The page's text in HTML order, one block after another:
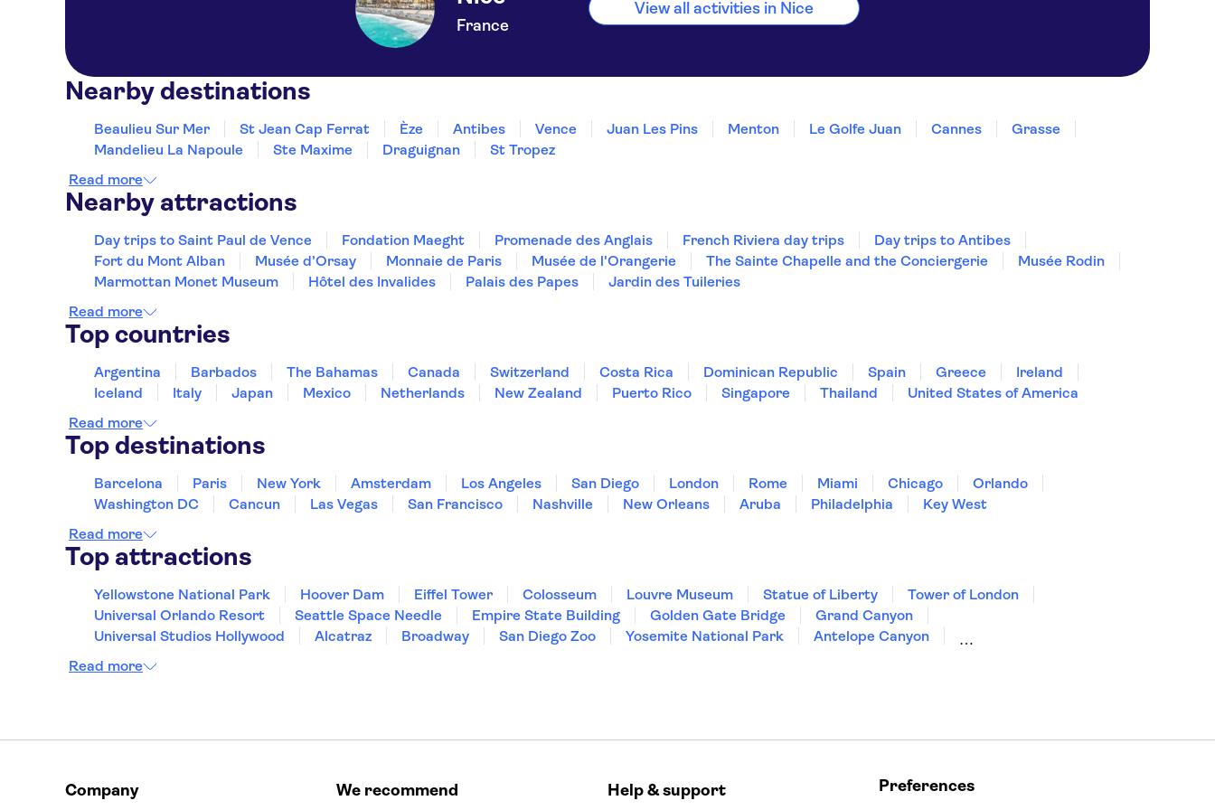
France
View all activities in Nice
Nearby destinations
Beaulieu Sur Mer St Jean Cap Ferrat Èze Antibes Vence Juan Les Pins Menton Le Golfe Juan Cannes
Grasse
Mandelieu La Napoule
Ste Maxime Draguignan
St Tropez
Read more
Nearby attractions
Day trips to Saint Paul de Vence Fondation Maeght Promenade des Anglais French Riviera day trips
Day trips to Antibes
Fort du Mont Alban
Musée d’Orsay Monnaie de Paris Musée de l'Orangerie The Sainte Chapelle and the Conciergerie
Musée Rodin
Marmottan Monet Museum
Hôtel des Invalides Palais des Papes
Jardin des Tuileries
Read more
Top countries
Argentina Barbados The Bahamas Canada Switzerland Costa Rica Dominican Republic Spain Greece
Ireland
Iceland
Italy Japan Mexico Netherlands New Zealand Puerto Rico Singapore Thailand
United States of America
Read more
Top destinations
Barcelona Paris New York Amsterdam Los Angeles San Diego London Rome Miami Chicago
Orlando
Washington DC
Cancun Las Vegas San Francisco Nashville New Orleans Aruba Philadelphia
Key West
Read more
Top attractions
Yellowstone National Park Hoover Dam Eiffel Tower Colosseum Louvre Museum Statue of Liberty
Tower of London
Universal Orlando Resort
Seattle Space Needle Empire State Building Golden Gate Bridge
Grand Canyon
Universal Studios Hollywood
Alcatraz Broadway San Diego Zoo Yosemite National Park
Antelope Canyon
Hollywood Walk of Fame
Read more
Company We recommend Help & support Preferences